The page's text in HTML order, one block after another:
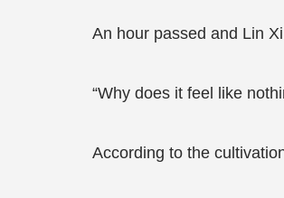
An hour passed and Lin
“Why does it feel like
According to the